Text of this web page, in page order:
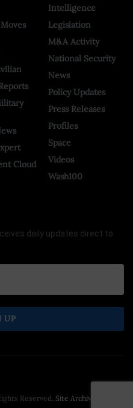
Cloud
Intelligence
Legislation
M&A Activity
National Security
News
Policy Updates
Press Releases
Profiles
Space
Videos
Wash100
daily updates direct to
Reserved. Site Archive